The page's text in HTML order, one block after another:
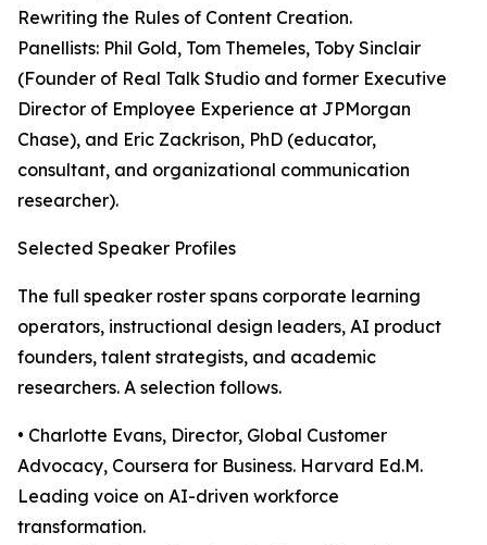
Rewriting the Rules of Content Creation.
Panellists: Phil Gold, Tom Themeles, Toby Sinclair
(Founder of Real Talk Studio and former Executive
Director of Employee Experience at JPMorgan
Chase), and Eric Zackrison, PhD (educator,
consultant, and organizational communication
researcher).
Selected Speaker Profiles
The full speaker roster spans corporate learning
operators, instructional design leaders, AI product
founders, talent strategists, and academic
researchers. A selection follows.
• Charlotte Evans, Director, Global Customer
Advocacy, Coursera for Business. Harvard Ed.M.
Leading voice on AI-driven workforce
transformation.